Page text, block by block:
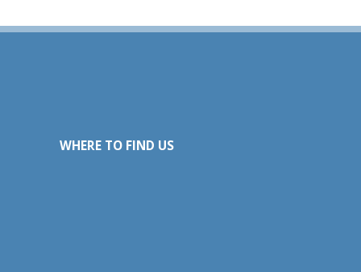
WHERE TO FIND US